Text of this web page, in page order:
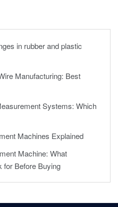
in rubber and plastic
Manufacturing: Best
Systems: Which
Machines Explained
Machine: What
for Before Buying